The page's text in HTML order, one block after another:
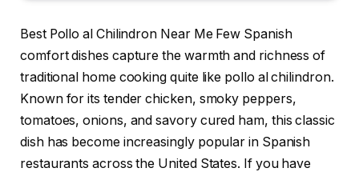
Best Pollo al Chilindron Near Me Few Spanish
comfort dishes capture the warmth and richness of
traditional home cooking quite like pollo al chilindron.
Known for its tender chicken, smoky peppers,
tomatoes, onions, and savory cured ham, this classic
dish has become increasingly popular in Spanish
restaurants across the United States. If you have